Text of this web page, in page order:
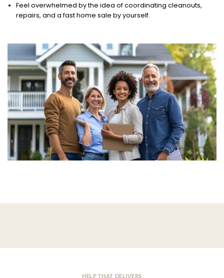
Feel overwhelmed by the idea of coordinating cleanouts,
repairs, and a fast home sale by yourself.
HELP THAT DELIVERS